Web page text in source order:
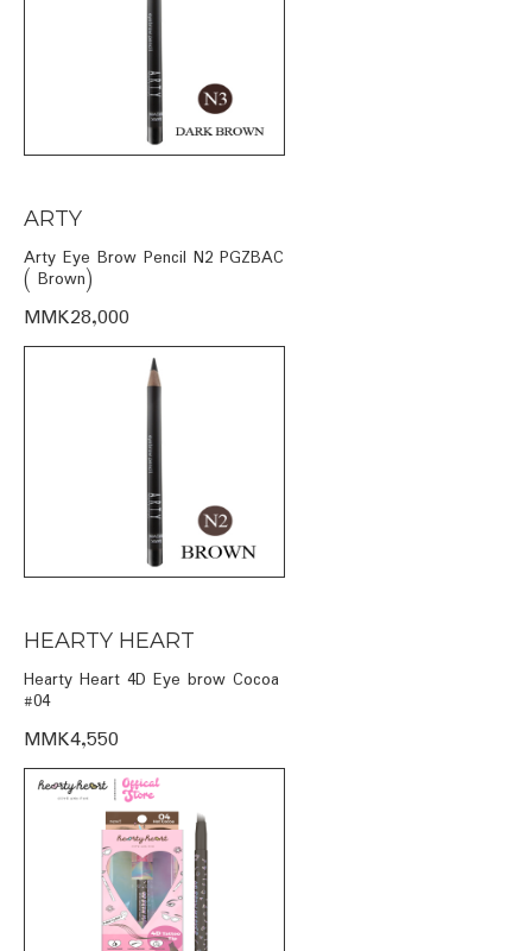
ARTY
Arty Eye Brow Pencil N2 PGZBAC
( Brown)
MMK28,000
HEARTY HEART
Hearty Heart 4D Eye brow Cocoa
#04
MMK4,550